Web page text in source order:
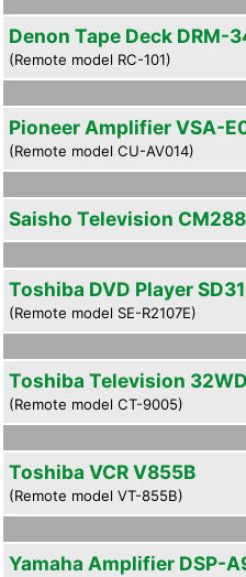
Denon Tape Deck DRM-
(Remote model RC-101)
Pioneer Amplifier VSA-
(Remote model CU-AV014)
Saisho Television
Toshiba DVD Player
(Remote model SE-R2107E)
Toshiba Television
(Remote model CT-9005)
Toshiba VCR V855B
(Remote model VT-855B)
Yamaha Amplifier DSP-